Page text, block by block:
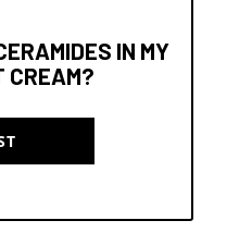
IN MY
CREAM?